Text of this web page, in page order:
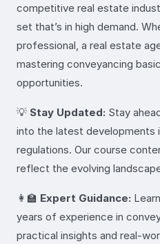
competitive real estate
set that’s in high demand.
professional, a real estate
mastering conveyancing
opportunities.
💡 Stay Updated: Stay
into the latest developments
regulations. Our course
reflect the evolving
👩‍🏫 Expert Guidance:
years of experience in
practical insights and real-